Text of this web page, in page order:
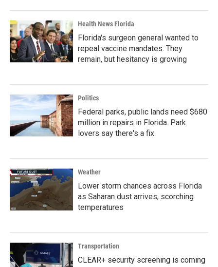
Health News Florida
Florida's surgeon general wanted to
repeal vaccine mandates. They
remain, but hesitancy is growing
Politics
Federal parks, public lands need $680
million in repairs in Florida. Park
lovers say there's a fix
Weather
Lower storm chances across Florida
as Saharan dust arrives, scorching
temperatures
Transportation
CLEAR+ security screening is coming